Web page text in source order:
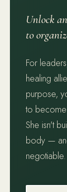
Unlock
to
For
healing
purpose,
to
She isn't
body —
negotiable.